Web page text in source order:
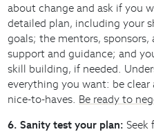
about change and ask if you
detailed plan, including your
goals; the mentors,
support and guidance; and
skill building, if needed.
everything you want: be
nice-to-haves. Be ready to
6. Sanity test your plan: Seek